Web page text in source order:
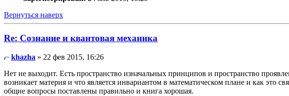
Вернуться наверх
Re: Сознание и квантовая механика
khazha » 22 фев 2015, 16:26
Нет не выходит. Есть пространство изначальных принципов и пространство
возникает материя и что является инвариантом в математическом плане и как это
общие вопросы поставлены правильно и книга хорошая.